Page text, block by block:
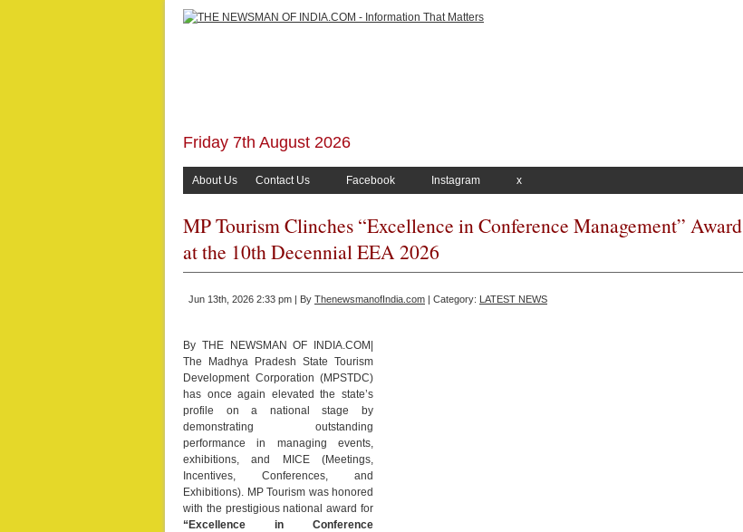
Friday 7th August 2026
About Us Contact Us Facebook Instagram x
MP Tourism Clinches “Excellence in Conference Management” Award
at the 10th Decennial EEA 2026
Jun 13th, 2026 2:33 pm | By ThenewsmanofIndia.com | Category: LATEST NEWS
By THE NEWSMAN OF INDIA.COM|
The Madhya Pradesh State Tourism
Development Corporation (MPSTDC)
has once again elevated the state’s
profile on a national stage by
demonstrating outstanding
performance in managing events,
exhibitions, and MICE (Meetings,
Incentives, Conferences, and
Exhibitions). MP Tourism was honored
with the prestigious national award for
“Excellence in Conference